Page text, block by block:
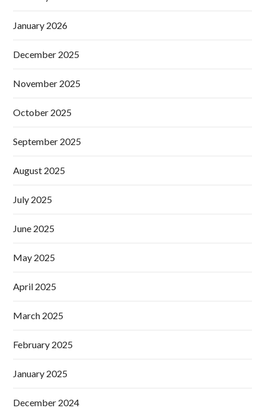
January 2026
December 2025
November 2025
October 2025
September 2025
August 2025
July 2025
June 2025
May 2025
April 2025
March 2025
February 2025
January 2025
December 2024